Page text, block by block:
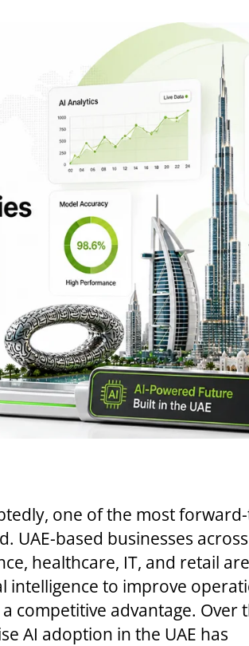
one of the most
UAE-based businesses across
healthcare, IT, and retail are
intelligence to improve
competitive advantage. Over
AI adoption in the UAE has